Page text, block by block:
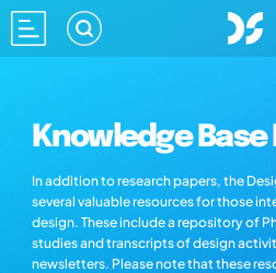
Knowledge
In addition to research papers, the
several valuable resources for those
design. These include a repository of
studies and transcripts of design
newsletters. Please note that these